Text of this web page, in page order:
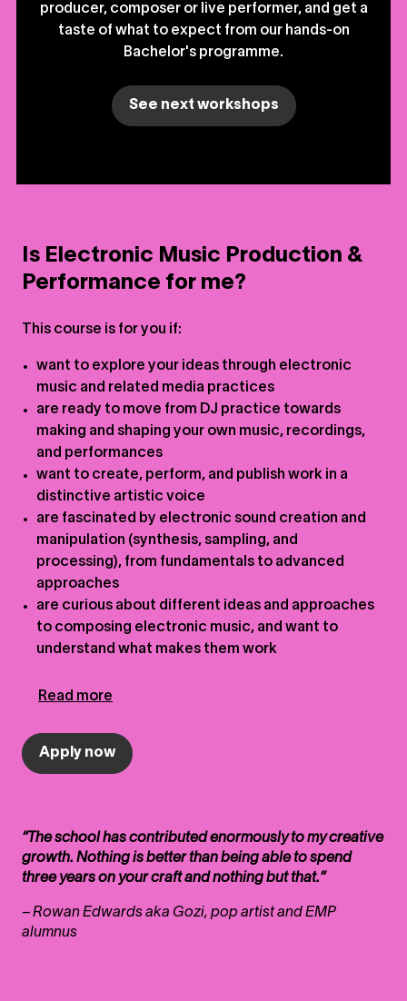
producer, composer or live performer, and get a
taste of what to expect from our hands-on
Bachelor's programme.
See next workshops
Is Electronic Music Production &
Performance for me?
This course is for you if:
want to explore your ideas through electronic
music and related media practices
are ready to move from DJ practice towards
making and shaping your own music, recordings,
and performances
want to create, perform, and publish work in a
distinctive artistic voice
are fascinated by electronic sound creation and
manipulation (synthesis, sampling, and
processing), from fundamentals to advanced
approaches
are curious about different ideas and approaches
to composing electronic music, and want to
understand what makes them work
Read more
Apply now
“The school has contributed enormously to my creative
growth. Nothing is better than being able to spend
three years on your craft and nothing but that.”
– Rowan Edwards aka Gozi, pop artist and EMP
alumnus